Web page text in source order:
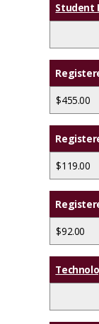
Student
$455.00
$119.00
$92.00